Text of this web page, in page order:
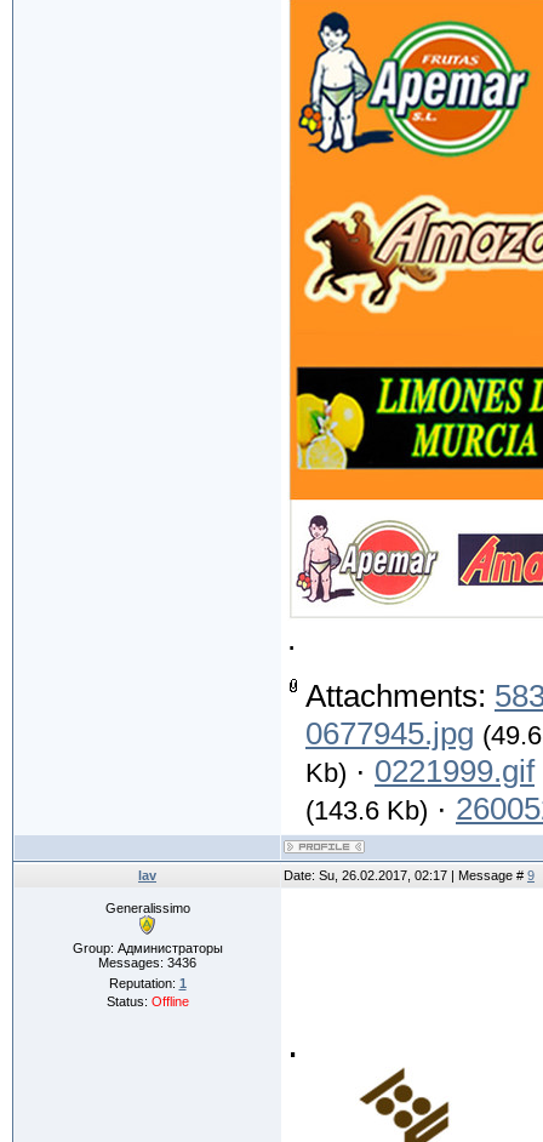
.
Attachments:
0677945.jpg
Kb) · 0221999.gif
(143.6 Kb) ·
lav Date: Su, 26.02.2017, 02:17 | Message # 9
Generalissimo
Group: Администраторы
Messages: 3436
Reputation: 1
Status: Offline
.